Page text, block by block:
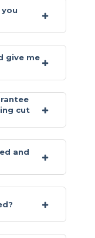
give me
cut
and